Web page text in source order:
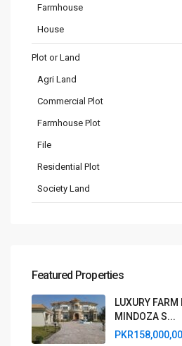
Farmhouse
House
Plot or Land
Agri Land
Commercial Plot
Farmhouse Plot
File
Residential Plot
Society Land
Featured Properties
LUXURY
MINDOZA S...